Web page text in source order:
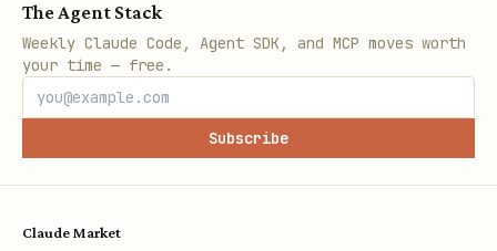
The Agent Stack
Weekly Claude Code, Agent SDK, and MCP moves worth
your time — free.
Subscribe
Claude Market